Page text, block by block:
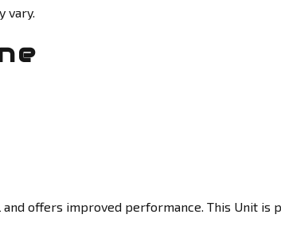
vary.
and offers improved performance. This Unit